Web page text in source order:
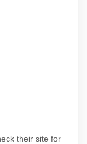
their site for